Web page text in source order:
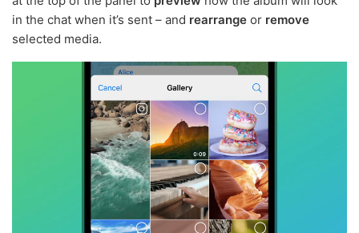
in the chat when it’s sent – and rearrange or remove
selected media.